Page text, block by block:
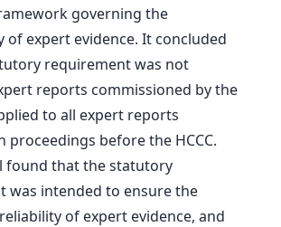
governing the
of expert evidence. It concluded
requirement was not
reports commissioned by the
to all expert reports
proceedings before the HCCC.
found that the statutory
was intended to ensure the
of expert evidence, and